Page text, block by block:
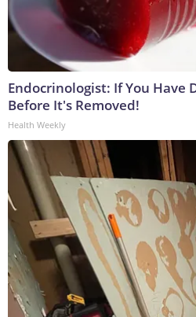
Endocrinologist: If You Have
Before It's Removed!
Health Weekly